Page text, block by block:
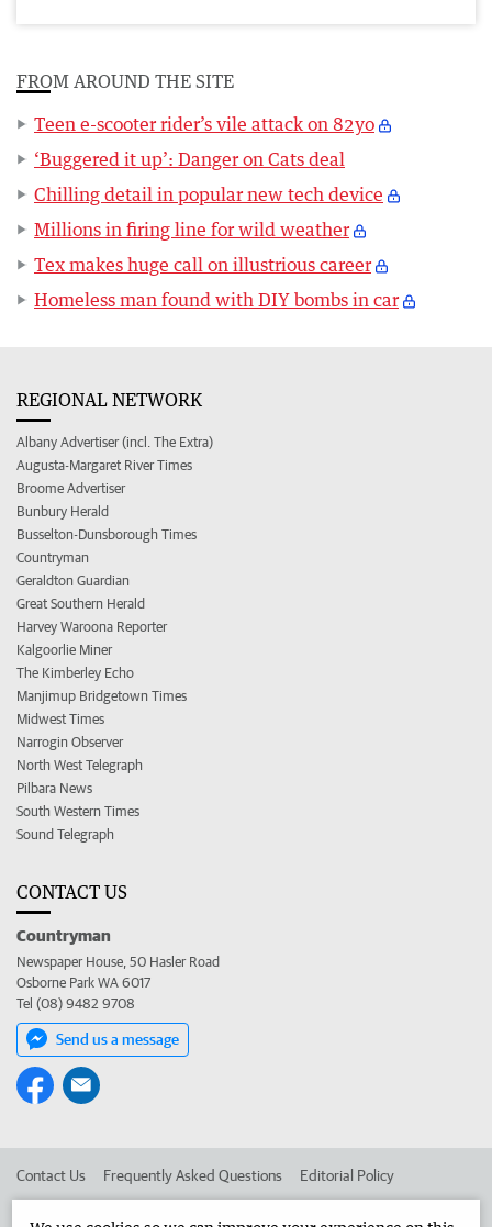
FROM AROUND THE SITE
Teen e-scooter rider’s vile attack on 82yo
‘Buggered it up’: Danger on Cats deal
Chilling detail in popular new tech device
Millions in firing line for wild weather
Tex makes huge call on illustrious career
Homeless man found with DIY bombs in car
REGIONAL NETWORK
Albany Advertiser (incl. The Extra)
Augusta-Margaret River Times
Broome Advertiser
Bunbury Herald
Busselton-Dunsborough Times
Countryman
Geraldton Guardian
Great Southern Herald
Harvey Waroona Reporter
Kalgoorlie Miner
The Kimberley Echo
Manjimup Bridgetown Times
Midwest Times
Narrogin Observer
North West Telegraph
Pilbara News
South Western Times
Sound Telegraph
CONTACT US
Countryman
Newspaper House, 50 Hasler Road
Osborne Park WA 6017
Tel (08) 9482 9708
Send us a message
Contact Us Frequently Asked Questions Editorial Policy